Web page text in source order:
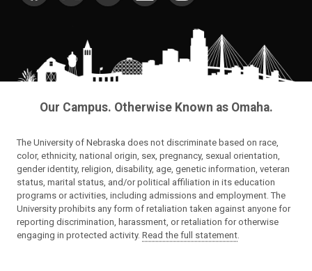
Our Campus. Otherwise Known as Omaha.
The University of Nebraska does not discriminate based on race,
color, ethnicity, national origin, sex, pregnancy, sexual orientation,
gender identity, religion, disability, age, genetic information, veteran
status, marital status, and/or political affiliation in its education
programs or activities, including admissions and employment. The
University prohibits any form of retaliation taken against anyone for
reporting discrimination, harassment, or retaliation for otherwise
engaging in protected activity. Read the full statement.